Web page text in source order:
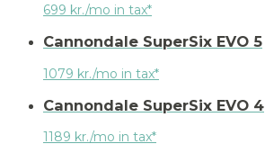
699 kr./mo in tax*
Cannondale SuperSix EVO 5
1079 kr./mo in tax*
Cannondale SuperSix EVO 4
1189 kr./mo in tax*